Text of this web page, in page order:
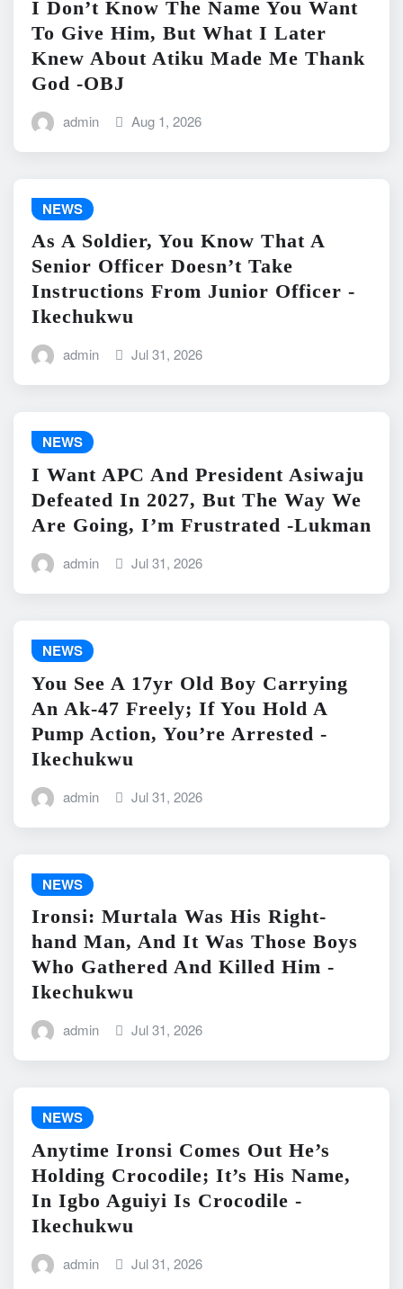
I Don’t Know The Name You Want
To Give Him, But What I Later
Knew About Atiku Made Me Thank
God -OBJ
admin Aug 1, 2026
NEWS
As A Soldier, You Know That A
Senior Officer Doesn’t Take
Instructions From Junior Officer -
Ikechukwu
admin Jul 31, 2026
NEWS
I Want APC And President Asiwaju
Defeated In 2027, But The Way We
Are Going, I’m Frustrated -Lukman
admin Jul 31, 2026
NEWS
You See A 17yr Old Boy Carrying
An Ak-47 Freely; If You Hold A
Pump Action, You’re Arrested -
Ikechukwu
admin Jul 31, 2026
NEWS
Ironsi: Murtala Was His Right-
hand Man, And It Was Those Boys
Who Gathered And Killed Him -
Ikechukwu
admin Jul 31, 2026
NEWS
Anytime Ironsi Comes Out He’s
Holding Crocodile; It’s His Name,
In Igbo Aguiyi Is Crocodile -
Ikechukwu
admin Jul 31, 2026